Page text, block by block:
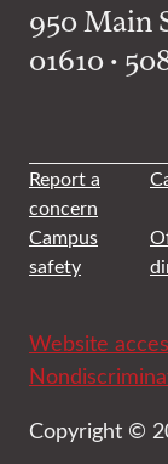
950 Main
01610 •
Report a
concern
Campus
safety
Website
Copyright ©